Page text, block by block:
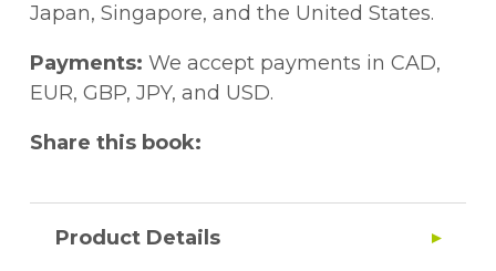
Japan, Singapore, and the United States.
Payments: We accept payments in CAD,
EUR, GBP, JPY, and USD.
Share this book:
Product Details